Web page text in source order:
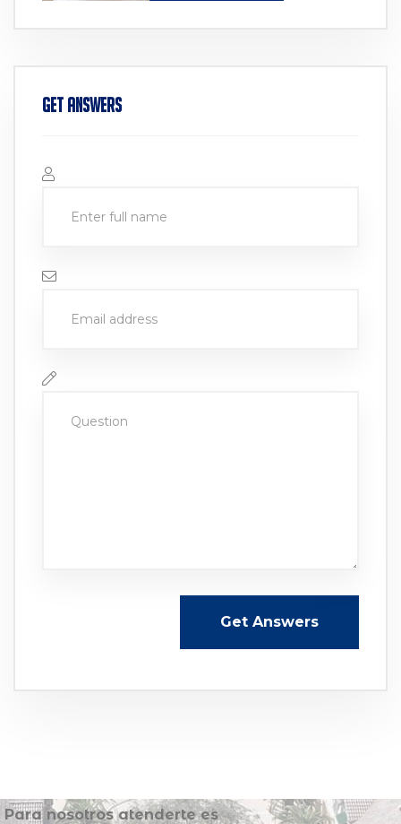
Get Answers
Get Answers
Para nosotros atenderte es